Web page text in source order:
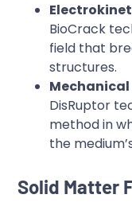
BioCrack
field that
structures.
DisRuptor
method in
the
Solid Matter